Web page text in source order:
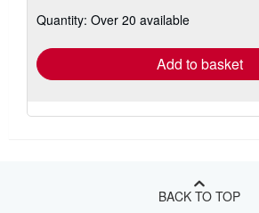
shipping
Quantity: Over 20 available
Add to basket
BACK TO TOP